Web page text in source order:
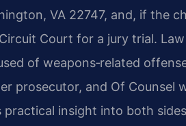
VA 22747, and, if the
Court for a jury trial. Law
of weapons‑related
prosecutor, and Of
insight into both